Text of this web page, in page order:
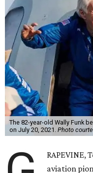
The 82-year-old Wally Funk
on July 20, 2021. Photo
RAPEVINE,
aviation